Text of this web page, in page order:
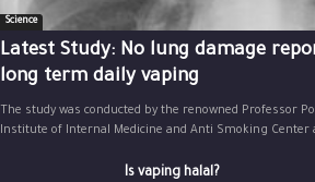
Science
Latest Study: No lung damage
long term daily vaping
The study was conducted by the renowned Professor
Institute of Internal Medicine and Anti Smoking Center
Is vaping halal?